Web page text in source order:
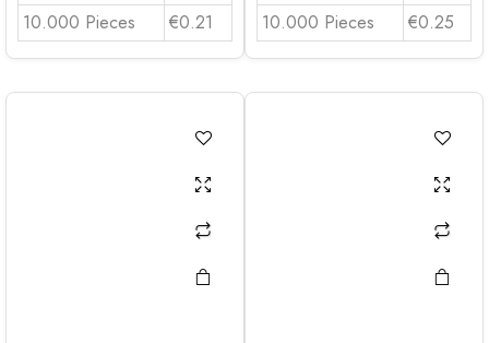
10.000 Pieces
€0.21
10.000 Pieces
€0.25